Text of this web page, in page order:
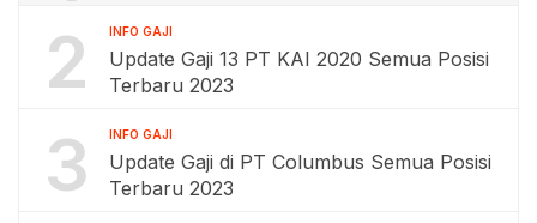
2 INFO GAJI
Update Gaji 13 PT KAI 2020 Semua Posisi
Terbaru 2023
3 INFO GAJI
Update Gaji di PT Columbus Semua Posisi
Terbaru 2023